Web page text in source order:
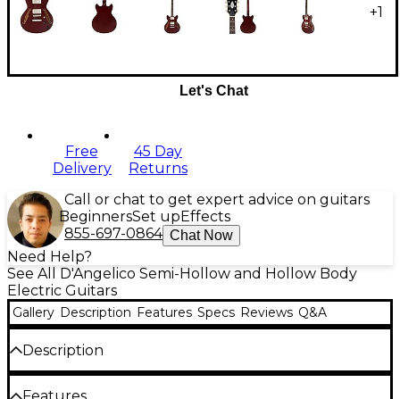
+1
Let's Chat
Free
Delivery
45 Day
Returns
Call or chat to get expert advice on guitars
BeginnersSet up Effects
855-697-0864 Chat Now
Need Help?
See All D'Angelico Semi-Hollow and Hollow Body
Electric Guitars
Gallery Description Features Specs Reviews Q&A
Description
Reimagining a fan favorite in the D'Angelico lineup,